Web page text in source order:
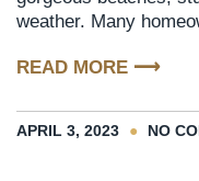
weather. Many
READ MORE ⟶
APRIL 3, 2023 NO